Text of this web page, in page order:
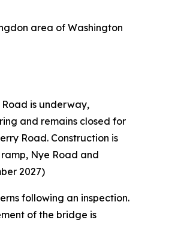
area of Washington
is underway,
and remains closed for
Road. Construction is
Nye Road and
2027)
following an inspection.
of the bridge is